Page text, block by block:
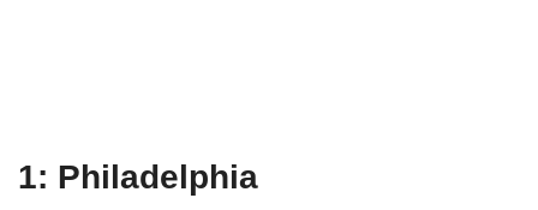
1: Philadelphia